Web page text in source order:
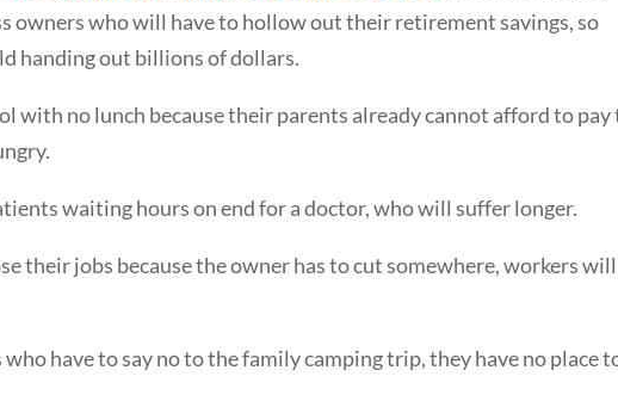
owners who will have to hollow out their retirement savings, so
handing out billions of dollars.
with no lunch because their parents already cannot afford to pay
waiting hours on end for a doctor, who will suffer longer.
their jobs because the owner has to cut somewhere, workers will
have to say no to the family camping trip, they have no place